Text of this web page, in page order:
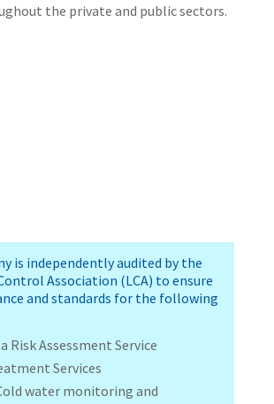
the private and public sectors.
is independently audited by the
Association (LCA) to ensure
and standards for the following
Risk Assessment Service
Services
water monitoring and